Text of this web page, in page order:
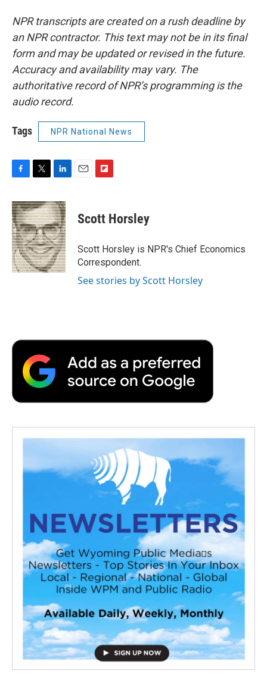
NPR transcripts are created on a rush deadline by
an NPR contractor. This text may not be in its final
form and may be updated or revised in the future.
Accuracy and availability may vary. The
authoritative record of NPR’s programming is the
audio record.
Tags NPR National News
c
e
b
o
o
k
i
t
t
e
r
n
k
e
d
I
n
p
b
a
r
d
Scott Horsley
Scott Horsley is NPR's Chief Economics
Correspondent.
See stories by Scott Horsley